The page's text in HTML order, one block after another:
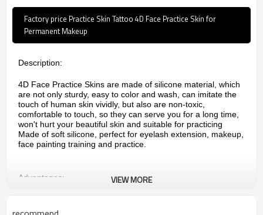
Factory price Practice Skin Tattoo 4D Face Practice Skin for
Permanent Makeup
Description:
4D Face Practice Skins are made of silicone material, which
are not only sturdy, easy to color and wash, can imitate the
touch of human skin vividly, but also are non-toxic,
comfortable to touch, so they can serve you for a long time,
won't hurt your beautiful skin and suitable for practicing
Made of soft silicone, perfect for eyelash extension, makeup,
face painting training and practice.
Advantages: VIEW MORE